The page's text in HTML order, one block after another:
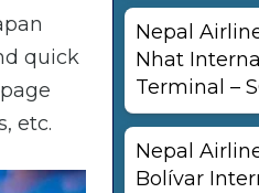
quick
etc.
Nepal
Nhat
Terminal –
Nepal
Bolívar